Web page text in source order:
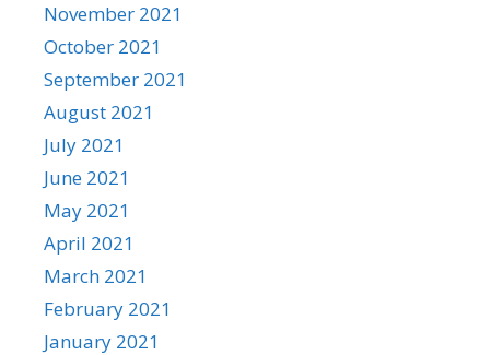
November 2021
October 2021
September 2021
August 2021
July 2021
June 2021
May 2021
April 2021
March 2021
February 2021
January 2021